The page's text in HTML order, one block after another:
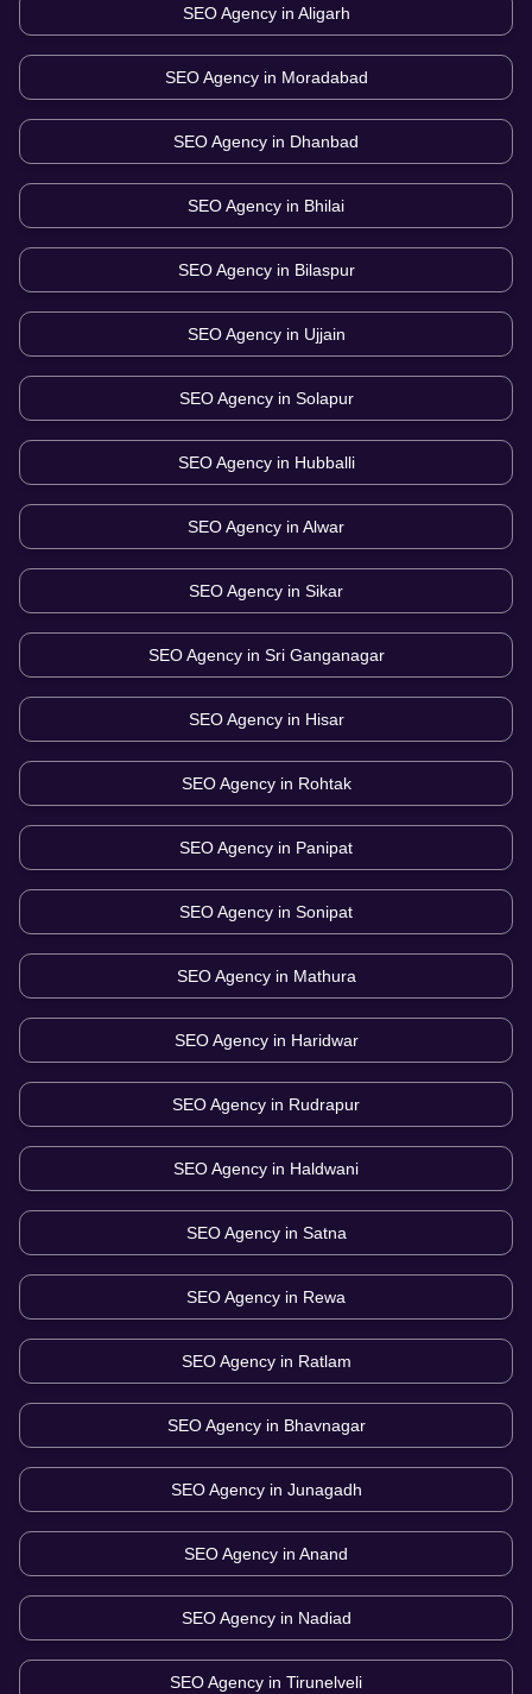
SEO Agency in Aligarh
SEO Agency in Moradabad
SEO Agency in Dhanbad
SEO Agency in Bhilai
SEO Agency in Bilaspur
SEO Agency in Ujjain
SEO Agency in Solapur
SEO Agency in Hubballi
SEO Agency in Alwar
SEO Agency in Sikar
SEO Agency in Sri Ganganagar
SEO Agency in Hisar
SEO Agency in Rohtak
SEO Agency in Panipat
SEO Agency in Sonipat
SEO Agency in Mathura
SEO Agency in Haridwar
SEO Agency in Rudrapur
SEO Agency in Haldwani
SEO Agency in Satna
SEO Agency in Rewa
SEO Agency in Ratlam
SEO Agency in Bhavnagar
SEO Agency in Junagadh
SEO Agency in Anand
SEO Agency in Nadiad
SEO Agency in Tirunelveli